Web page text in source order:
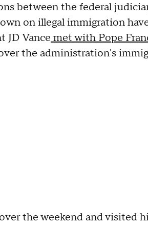
between the federal
on illegal immigration
JD Vancemet with Pope
the administration's
the weekend and visited